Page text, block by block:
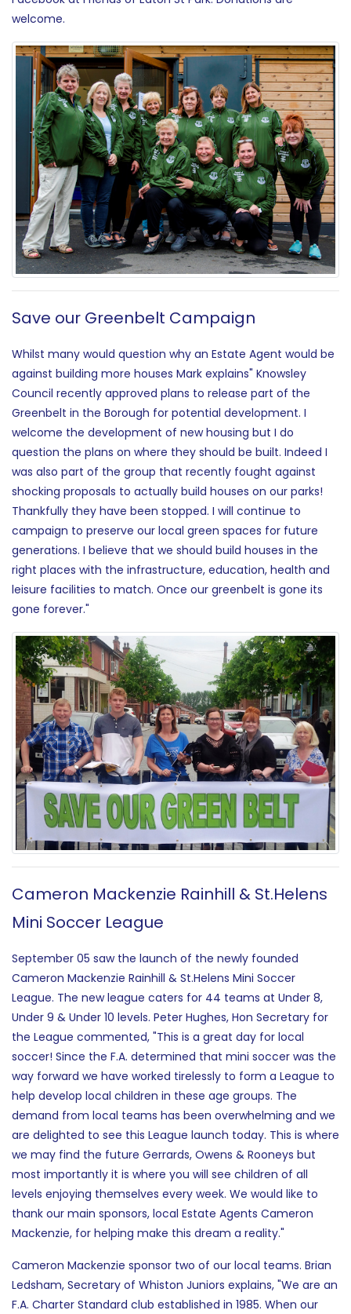
welcome.
Save our Greenbelt Campaign
Whilst many would question why an Estate Agent would be
against building more houses Mark explains" Knowsley
Council recently approved plans to release part of the
Greenbelt in the Borough for potential development. I
welcome the development of new housing but I do
question the plans on where they should be built. Indeed I
was also part of the group that recently fought against
shocking proposals to actually build houses on our parks!
Thankfully they have been stopped. I will continue to
campaign to preserve our local green spaces for future
generations. I believe that we should build houses in the
right places with the infrastructure, education, health and
leisure facilities to match. Once our greenbelt is gone its
gone forever."
Cameron Mackenzie Rainhill & St.Helens
Mini Soccer League
September 05 saw the launch of the newly founded
Cameron Mackenzie Rainhill & St.Helens Mini Soccer
League. The new league caters for 44 teams at Under 8,
Under 9 & Under 10 levels. Peter Hughes, Hon Secretary for
the League commented, "This is a great day for local
soccer! Since the F.A. determined that mini soccer was the
way forward we have worked tirelessly to form a League to
help develop local children in these age groups. The
demand from local teams has been overwhelming and we
are delighted to see this League launch today. This is where
we may find the future Gerrards, Owens & Rooneys but
most importantly it is where you will see children of all
levels enjoying themselves every week. We would like to
thank our main sponsors, local Estate Agents Cameron
Mackenzie, for helping make this dream a reality."
Cameron Mackenzie sponsor two of our local teams. Brian
Ledsham, Secretary of Whiston Juniors explains, "We are an
F.A. Charter Standard club established in 1985. When our